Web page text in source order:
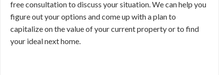
free consultation to discuss your situation. We can help you
figure out your options and come up with a plan to
capitalize on the value of your current property or to find
your ideal next home.